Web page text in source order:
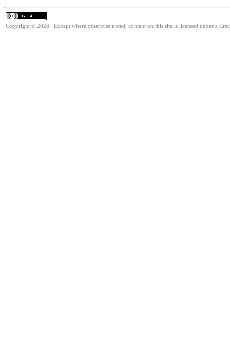
Copyright © 2026. Except where otherwise noted, content on this site is licensed under a